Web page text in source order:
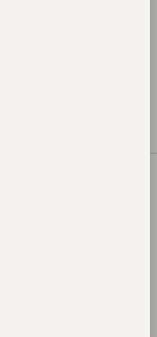
worried that I lack
that makes me full
a question, can you
and was very
for you.
ivf-babies-vs-
diketahui-orang-